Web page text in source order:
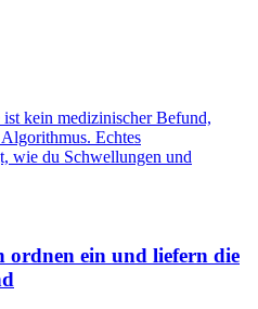
ordnen ein und liefern die